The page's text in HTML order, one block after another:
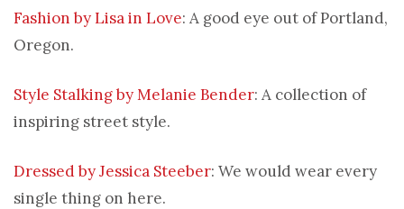
Fashion by Lisa in Love: A good eye out of Portland,
Oregon.
Style Stalking by Melanie Bender: A collection of
inspiring street style.
Dressed by Jessica Steeber: We would wear every
single thing on here.